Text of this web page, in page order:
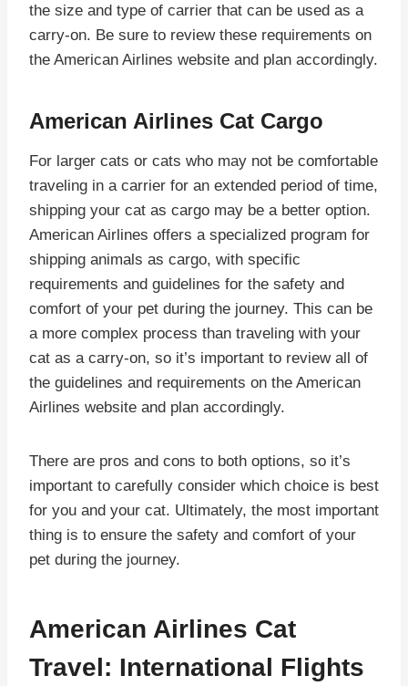
the size and type of carrier that can be used as a
carry-on. Be sure to review these requirements on
the American Airlines website and plan accordingly.
American Airlines Cat Cargo
For larger cats or cats who may not be comfortable
traveling in a carrier for an extended period of time,
shipping your cat as cargo may be a better option.
American Airlines offers a specialized program for
shipping animals as cargo, with specific
requirements and guidelines for the safety and
comfort of your pet during the journey. This can be
a more complex process than traveling with your
cat as a carry-on, so it’s important to review all of
the guidelines and requirements on the American
Airlines website and plan accordingly.
There are pros and cons to both options, so it’s
important to carefully consider which choice is best
for you and your cat. Ultimately, the most important
thing is to ensure the safety and comfort of your
pet during the journey.
American Airlines Cat
Travel: International Flights